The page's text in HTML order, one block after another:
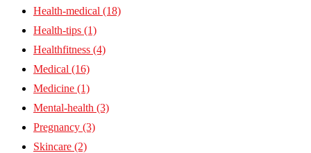
Health-medical (18)
Health-tips (1)
Healthfitness (4)
Medical (16)
Medicine (1)
Mental-health (3)
Pregnancy (3)
Skincare (2)